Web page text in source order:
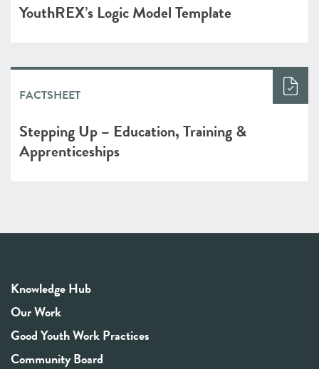
YouthREX’s Logic Model Template
FACTSHEET
Stepping Up – Education, Training &
Apprenticeships
Knowledge Hub
Our Work
Good Youth Work Practices
Community Board